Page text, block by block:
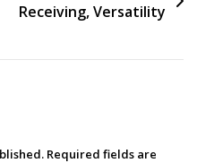
Receiving, Versatility
Required fields are